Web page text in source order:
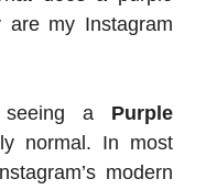
are my Instagram
a Purple
normal. In most
modern